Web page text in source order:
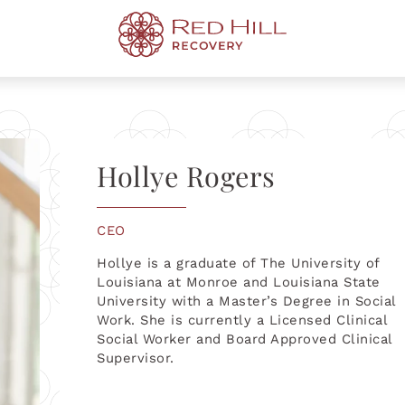
Baton Rouge
Metairie
Fentanyl Addiction
Prescription Drug Addiction
3-5 Day Evaluation
Executive Rehab
Treatment
OCD Treatment
Can Expect
One Has Drug
a Loved One
Codependency
Treatment FAQ
Hollye Rogers
CEO
Hollye is a graduate of The University of
Louisiana at Monroe and Louisiana State
University with a Master’s Degree in Social
Work. She is currently a Licensed Clinical
Social Worker and Board Approved Clinical
Supervisor.